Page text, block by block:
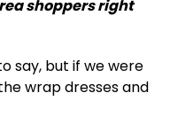
shoppers right
say, but if we were
wrap dresses and